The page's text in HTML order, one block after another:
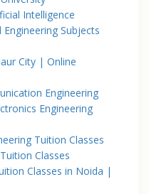
Intelligence
Subjects
City | Online
Engineering
Engineering
Tuition Classes
Classes
Classes in Noida |